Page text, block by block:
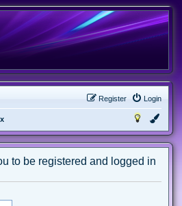
Login
Register
to be registered and logged in